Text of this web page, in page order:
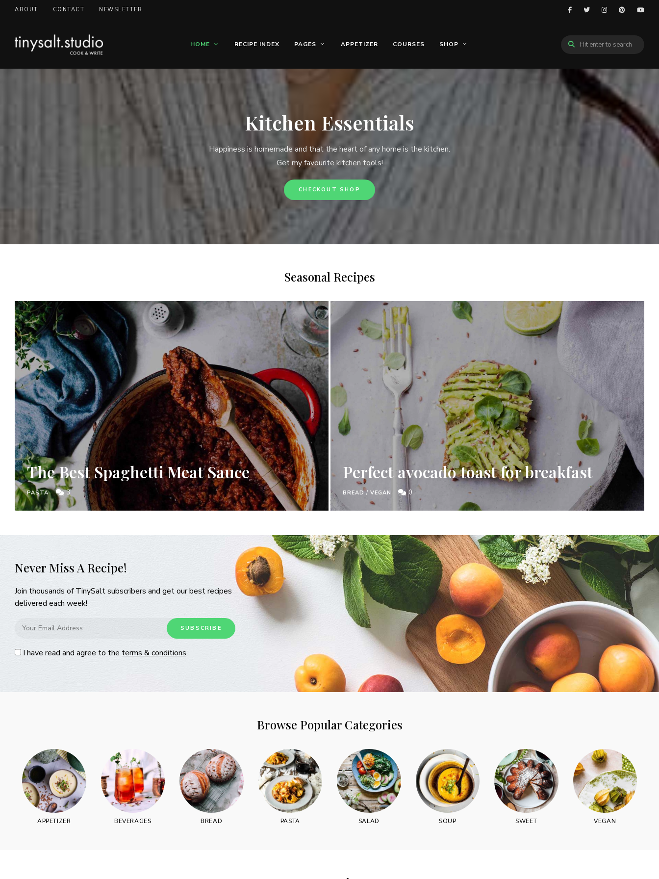
ABOUT CONTACT NEWSLETTER
HOME RECIPE INDEX PAGES APPETIZER COURSES SHOP
Kitchen Essentials
Happiness is homemade and that the heart of any home is the kitchen.
Get my favourite kitchen tools!
CHECKOUT SHOP
Seasonal Recipes
The Best Spaghetti Meat Sauce
PASTA 3
Perfect avocado toast for breakfast
BREAD/ VEGAN 0
Never Miss A Recipe!
Join thousands of TinySalt subscribers and get our best recipes
delivered each week!
I have read and agree to the terms & conditions.
Browse Popular Categories
APPETIZER BEVERAGES BREAD PASTA SALAD SOUP SWEET VEGAN
Never Miss a Recipe!
Join thousands of TinySalt subscribers and get our best recipes delivered each week!